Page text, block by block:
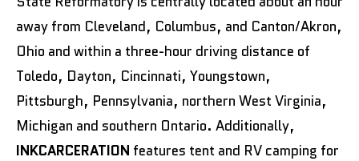
away from Cleveland, Columbus, and Canton/Akron,
Ohio and within a three-hour driving distance of
Toledo, Dayton, Cincinnati, Youngstown,
Pittsburgh, Pennsylvania, northern West Virginia,
Michigan and southern Ontario. Additionally,
INKCARCERATION features tent and RV camping for